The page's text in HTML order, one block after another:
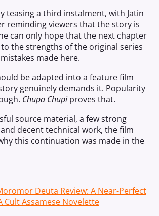
teasing a third instalment, with Jatin
reminding viewers that the story is
can only hope that the next chapter
the strengths of the original series
made here.
be adapted into a feature film
genuinely demands it. Popularity
Chupa Chupiproves that.
source material, a few strong
decent technical work, the film
this continuation was made in the
Deuta Review: A Near-Perfect
Cult Assamese Novelette